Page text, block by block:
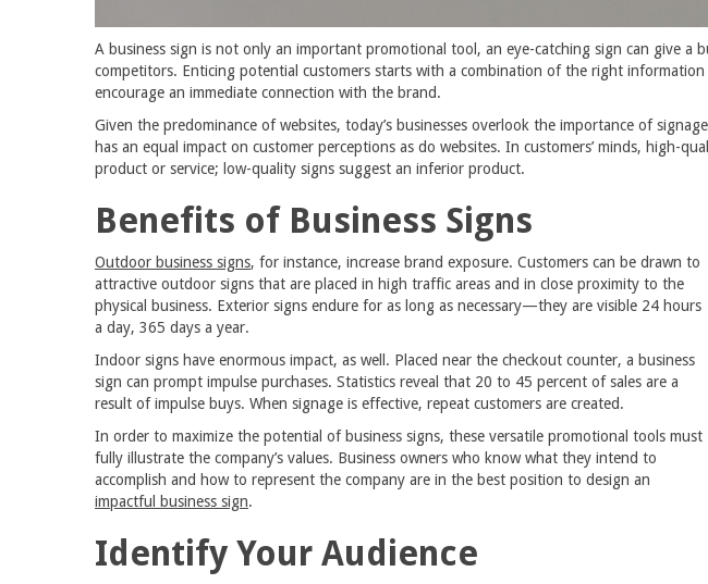
A business sign is not only an important promotional tool, an eye-catching sign can give a
competitors. Enticing potential customers starts with a combination of the right
encourage an immediate connection with the brand.
Given the predominance of websites, today’s businesses overlook the importance of
has an equal impact on customer perceptions as do websites. In customers’ minds, high-
product or service; low-quality signs suggest an inferior product.
Benefits of Business Signs
Outdoor business signs, for instance, increase brand exposure. Customers can be drawn to
attractive outdoor signs that are placed in high traffic areas and in close proximity to the
physical business. Exterior signs endure for as long as necessary—they are visible 24 hours
a day, 365 days a year.
Indoor signs have enormous impact, as well. Placed near the checkout counter, a business
sign can prompt impulse purchases. Statistics reveal that 20 to 45 percent of sales are a
result of impulse buys. When signage is effective, repeat customers are created.
In order to maximize the potential of business signs, these versatile promotional tools must
fully illustrate the company’s values. Business owners who know what they intend to
accomplish and how to represent the company are in the best position to design an
impactful business sign.
Identify Your Audience